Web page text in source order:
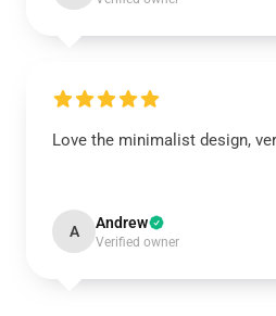
Love the minimalist design,
A Andrew
Verified owner